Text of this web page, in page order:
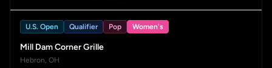
U.S. Open Qualifier Pop Women's
Mill Dam Corner Grille
Hebron, OH